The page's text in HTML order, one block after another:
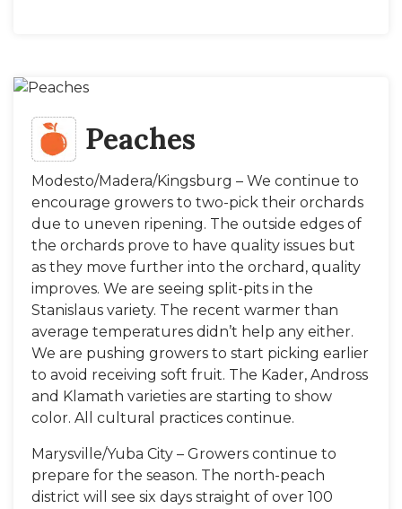
Peaches
Modesto/Madera/Kingsburg – We continue to
encourage growers to two-pick their orchards
due to uneven ripening. The outside edges of
the orchards prove to have quality issues but
as they move further into the orchard, quality
improves. We are seeing split-pits in the
Stanislaus variety. The recent warmer than
average temperatures didn’t help any either.
We are pushing growers to start picking earlier
to avoid receiving soft fruit. The Kader, Andross
and Klamath varieties are starting to show
color. All cultural practices continue.
Marysville/Yuba City – Growers continue to
prepare for the season. The north-peach
district will see six days straight of over 100